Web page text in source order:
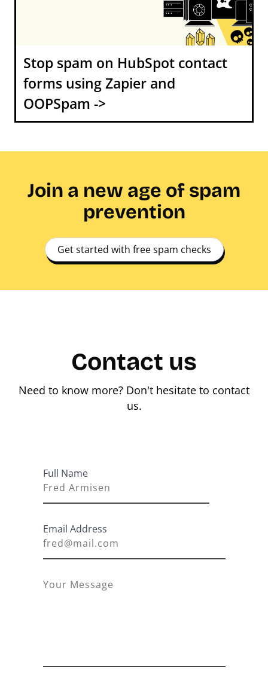
Stop spam on HubSpot contact
forms using Zapier and
OOPSpam ->
Join a new age of spam
prevention
Get started with free spam checks
Contact us
Need to know more? Don't hesitate to contact
us.
Full Name
Email Address